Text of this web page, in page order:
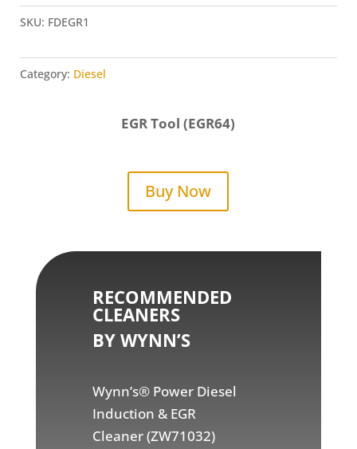
SKU: FDEGR1
Category: Diesel
EGR Tool (EGR64)
Buy Now
RECOMMENDED
CLEANERS
BY WYNN’S
Wynn’s® Power Diesel
Induction & EGR
Cleaner (ZW71032)